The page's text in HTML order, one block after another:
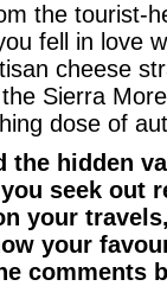
the tourist-
fell in love
cheese
Sierra
dose of
the hidden
seek out
your
your
comments